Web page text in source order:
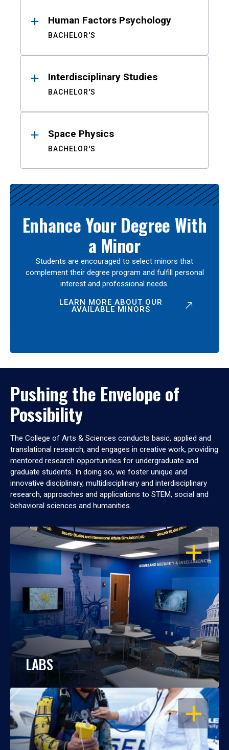
Human Factors Psychology
BACHELOR'S
Interdisciplinary Studies
BACHELOR'S
Space Physics
BACHELOR'S
Enhance Your Degree With
a Minor
Students are encouraged to select minors that
complement their degree program and fulfill personal
interest and professional needs.
LEARN MORE ABOUT OUR
AVAILABLE MINORS
Pushing the Envelope of
Possibility
The College of Arts & Sciences conducts basic, applied and
translational research, and engages in creative work, providing
mentored research opportunities for undergraduate and
graduate students. In doing so, we foster unique and
innovative disciplinary, multidisciplinary and interdisciplinary
research, approaches and applications to STEM, social and
behavioral sciences and humanities.
OPEN
LABS
OPEN